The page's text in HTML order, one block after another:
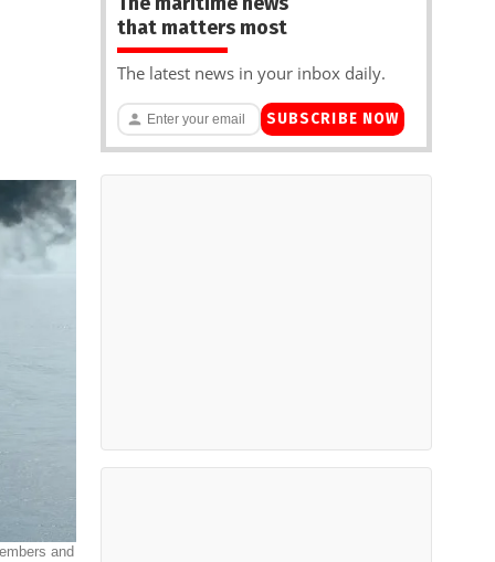
and
that matters most
The latest news in your inbox daily.
SUBSCRIBE NOW